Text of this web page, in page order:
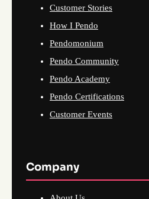
Customer Stories
How I Pendo
Pendomonium
Pendo Community
Pendo Academy
Pendo Certifications
Customer Events
Company